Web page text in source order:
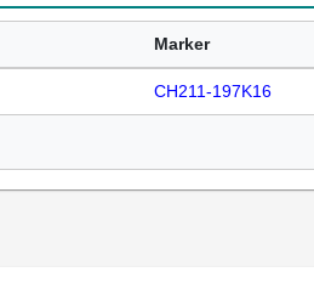
Marker
CH211-197K16